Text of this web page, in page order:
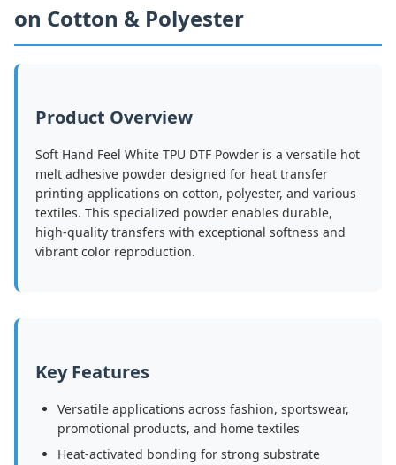
on Cotton & Polyester
Product Overview
Soft Hand Feel White TPU DTF Powder is a versatile hot
melt adhesive powder designed for heat transfer
printing applications on cotton, polyester, and various
textiles. This specialized powder enables durable,
high-quality transfers with exceptional softness and
vibrant color reproduction.
Key Features
Versatile applications across fashion, sportswear,
promotional products, and home textiles
Heat-activated bonding for strong substrate